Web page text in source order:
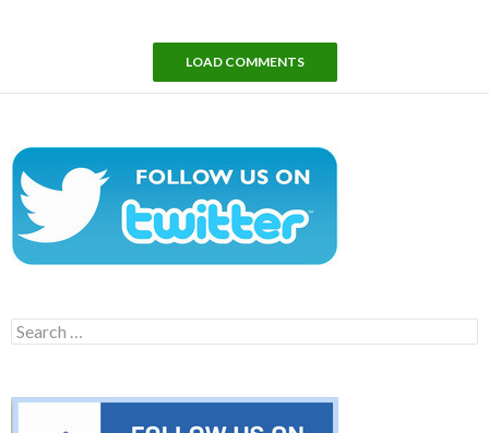
LOAD COMMENTS
Search
for: